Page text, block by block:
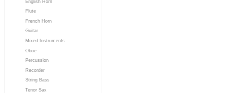
English Horn
Flute
French Horn
Guitar
Mixed Instruments
Oboe
Percussion
Recorder
String Bass
Tenor Sax